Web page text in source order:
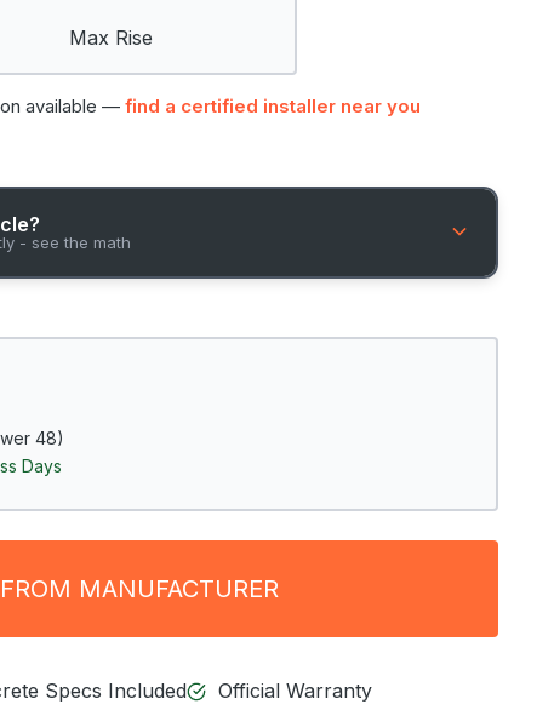
Max Rise
available —find a certified installer near you
- see the math
48)
Days
MANUFACTURER
Specs Included Official Warranty